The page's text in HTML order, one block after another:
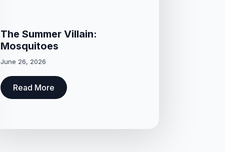
The Summer Villain:
Mosquitoes
June 26, 2026
Read More